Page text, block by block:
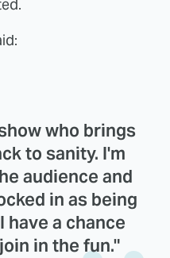
who brings
to sanity. I'm
audience and
in as being
have a chance
in the fun."